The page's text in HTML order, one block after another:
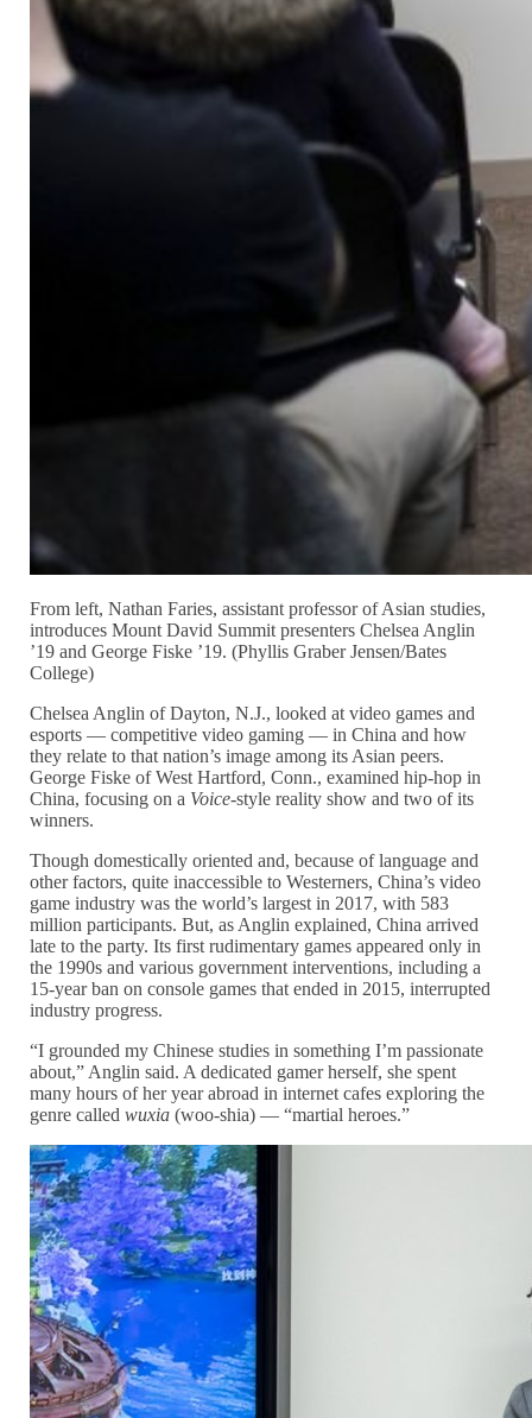
From left, Nathan Faries, assistant professor of Asian studies,
introduces Mount David Summit presenters Chelsea Anglin
’19 and George Fiske ’19. (Phyllis Graber Jensen/Bates
College)
Chelsea Anglin of Dayton, N.J., looked at video games and
esports — competitive video gaming — in China and how
they relate to that nation’s image among its Asian peers.
George Fiske of West Hartford, Conn., examined hip-hop in
China, focusing on a Voice-style reality show and two of its
winners.
Though domestically oriented and, because of language and
other factors, quite inaccessible to Westerners, China’s video
game industry was the world’s largest in 2017, with 583
million participants. But, as Anglin explained, China arrived
late to the party. Its first rudimentary games appeared only in
the 1990s and various government interventions, including a
15-year ban on console games that ended in 2015, interrupted
industry progress.
“I grounded my Chinese studies in something I’m passionate
about,” Anglin said. A dedicated gamer herself, she spent
many hours of her year abroad in internet cafes exploring the
genre calledwuxia (woo-shia) — “martial heroes.”